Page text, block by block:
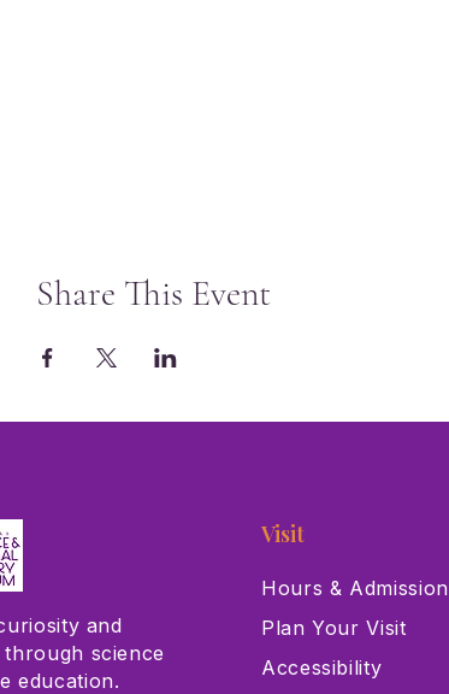
Share This Event
and
science
education.
Visit
Hours & Admission
Plan Your Visit
Accessibility